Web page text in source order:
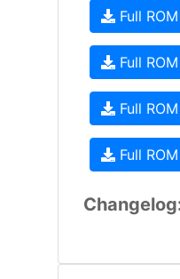
Full
Full
Full
Full